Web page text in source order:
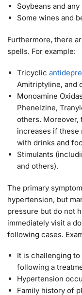
Soybeans and
Some wines and
Furthermore, there
spells. For example:
Tricyclic
Amitriptyline, and
Monoamine
Phenelzine,
others. Moreover,
increases if these
with drinks and
Stimulants
and others).
The primary
hypertension, but
pressure but do not
immediately visit a
following cases.
It is challenging
following a
Hypertension
Family history of